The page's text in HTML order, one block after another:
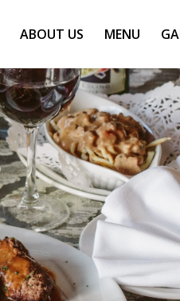
ABOUT US MENU